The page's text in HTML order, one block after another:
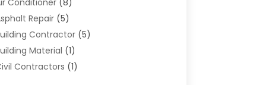
Repair(5)
Contractor(5)
Material (1)
Contractors (1)